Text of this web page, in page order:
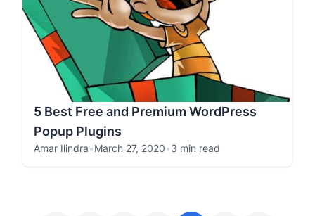
5 Best Free and Premium WordPress
Popup Plugins
Amar Ilindra•March 27, 2020•3 min read